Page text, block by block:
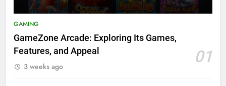
GAMING
GameZone Arcade: Exploring Its Games,
Features, and Appeal
01
3 weeks ago